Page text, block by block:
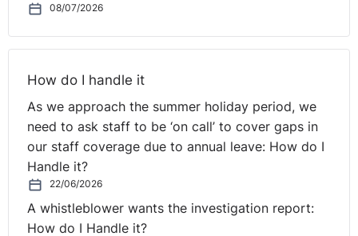
08/07/2026
How do I handle it
As we approach the summer holiday period, we
need to ask staff to be ‘on call’ to cover gaps in
our staff coverage due to annual leave: How do I
Handle it?
22/06/2026
A whistleblower wants the investigation report:
How do I Handle it?